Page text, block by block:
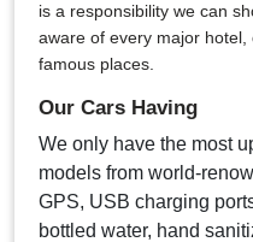
is a responsibility we can
aware of every major
famous places.
Our Cars Having
We only have the most
models from world-
GPS, USB charging
bottled water, hand